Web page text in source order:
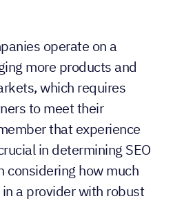
operate on a
more products and
which requires
to meet their
that experience
in determining SEO
considering how much
a provider with robust